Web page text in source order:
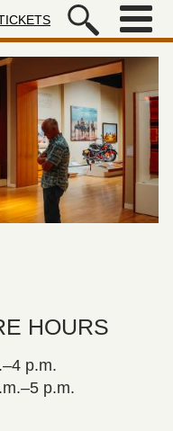
American
HOURS
p.m.
p.m.